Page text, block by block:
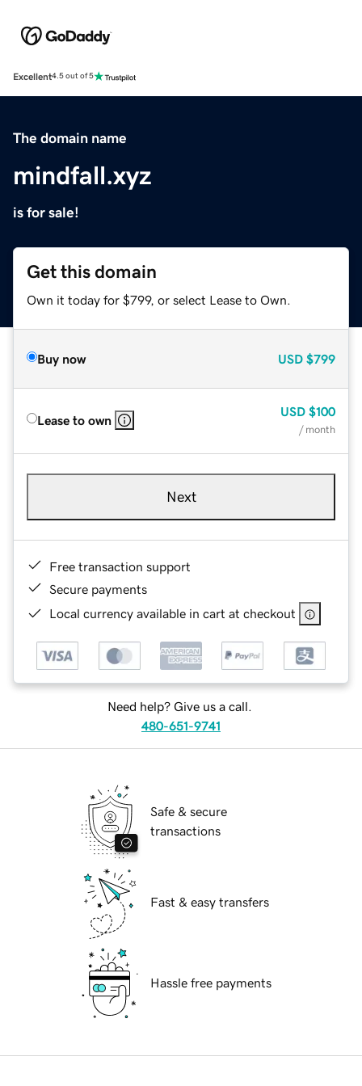
Excellent4.5 out of 5
The domain name
mindfall.xyz
is for sale!
Get this domain
Own it today for $799, or select Lease to Own.
Buy now USD $799
Lease to own
USD $100
/ month
Next
Free transaction support
Secure payments
Local currency available in cart at checkout
Need help? Give us a call.
480-651-9741
Safe & secure
transactions
Fast & easy transfers
Hassle free payments